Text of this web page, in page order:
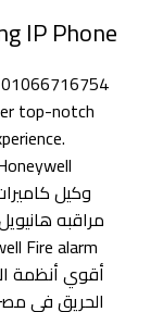
IP Phone